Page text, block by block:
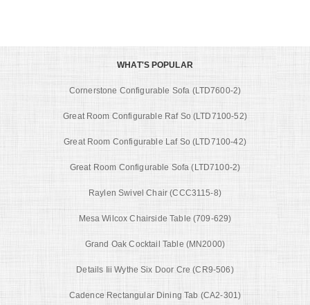
WHAT'S POPULAR
Cornerstone Configurable Sofa (LTD7600-2)
Great Room Configurable Raf So (LTD7100-52)
Great Room Configurable Laf So (LTD7100-42)
Great Room Configurable Sofa (LTD7100-2)
Raylen Swivel Chair (CCC3115-8)
Mesa Wilcox Chairside Table (709-629)
Grand Oak Cocktail Table (MN2000)
Details Iii Wythe Six Door Cre (CR9-506)
Cadence Rectangular Dining Tab (CA2-301)